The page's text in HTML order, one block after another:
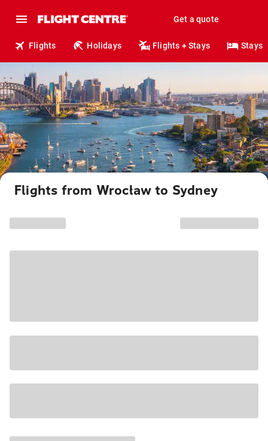
Get a quote
Flights Holidays Flights + Stays Stays
Flights from Wrocław to Sydney